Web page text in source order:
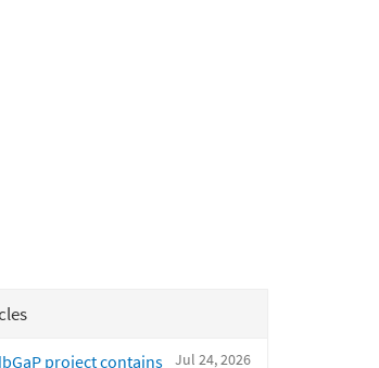
Jul 24, 2026
project contains